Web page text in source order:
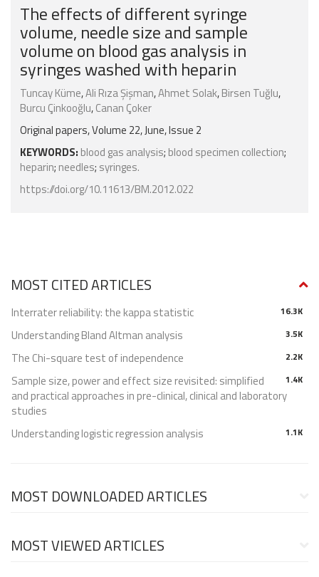
The effects of different syringe
volume, needle size and sample
volume on blood gas analysis in
syringes washed with heparin
Tuncay Küme,Ali Rıza Şişman,Ahmet Solak,Birsen Tuğlu,
Burcu Çinkooğlu,Canan Çoker
Original papers, Volume 22, June, Issue 2
KEYWORDS: blood gas analysis; blood specimen collection;
heparin; needles; syringes.
https://doi.org/10.11613/BM.2012.022
MOST CITED ARTICLES
16.3K
Interrater reliability: the kappa statistic
3.5K
Understanding Bland Altman analysis
2.2K
The Chi-square test of independence
1.4K
Sample size, power and effect size revisited: simplified
and practical approaches in pre-clinical, clinical and laboratory
studies
1.1K
Understanding logistic regression analysis
MOST DOWNLOADED ARTICLES
MOST VIEWED ARTICLES